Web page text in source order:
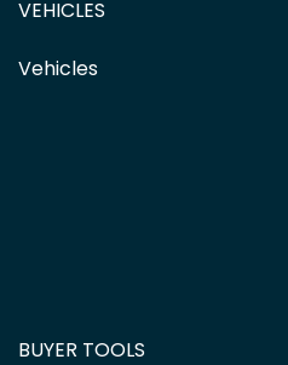
VEHICLES
Vehicles
BUYER TOOLS